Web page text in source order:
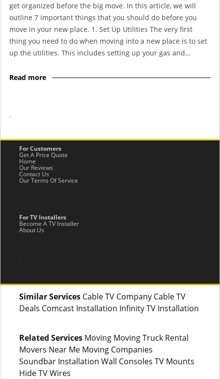
get organized before the big move. In this article, we will
outline 7 important things that you should do before you
move in your new place. 1. Set Up Utilities The very first
thing you need to do when moving into a new place is to set
up the utilities. This includes setting up your gas and…
Read more
-
For Customers
Get A Price Quote
Home
Our Reviews
Contact Us
Our Terms Of Service
For TV Installers
Become A TV Installer
About Us
.
Similar Services Cable TV Company Cable TV
Deals Comcast Installation Infinity TV Installation
Related Services Moving Moving Truck Rental
Movers Near Me Moving Companies
Soundbar Installation Wall Consoles TV Mounts
Hide TV Wires